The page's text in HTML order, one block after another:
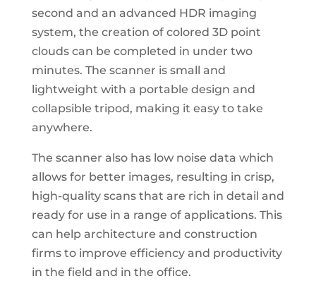
second and an advanced HDR imaging
system, the creation of colored 3D point
clouds can be completed in under two
minutes. The scanner is small and
lightweight with a portable design and
collapsible tripod, making it easy to take
anywhere.
The scanner also has low noise data which
allows for better images, resulting in crisp,
high-quality scans that are rich in detail and
ready for use in a range of applications. This
can help architecture and construction
firms to improve efficiency and productivity
in the field and in the office.